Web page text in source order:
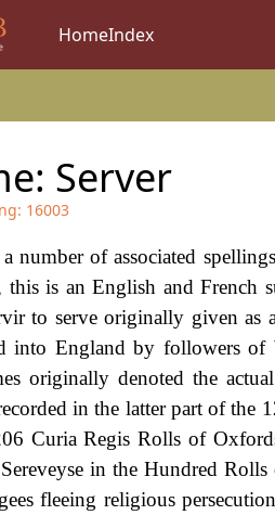
HomeIndex
Server
16003
number of associated
this is an English and French
to serve originally given as
into England by followers of
originally denoted the
in the latter part of the
Curia Regis Rolls of
in the Hundred
fleeing religious